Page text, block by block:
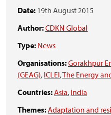
Date: 19th August 2015
Author:CDKN Global
Type: News
Organisations:Gorakhpur
(GEAG), ICLEI,The Energy
Countries:Asia, India
Themes:Adaptation and